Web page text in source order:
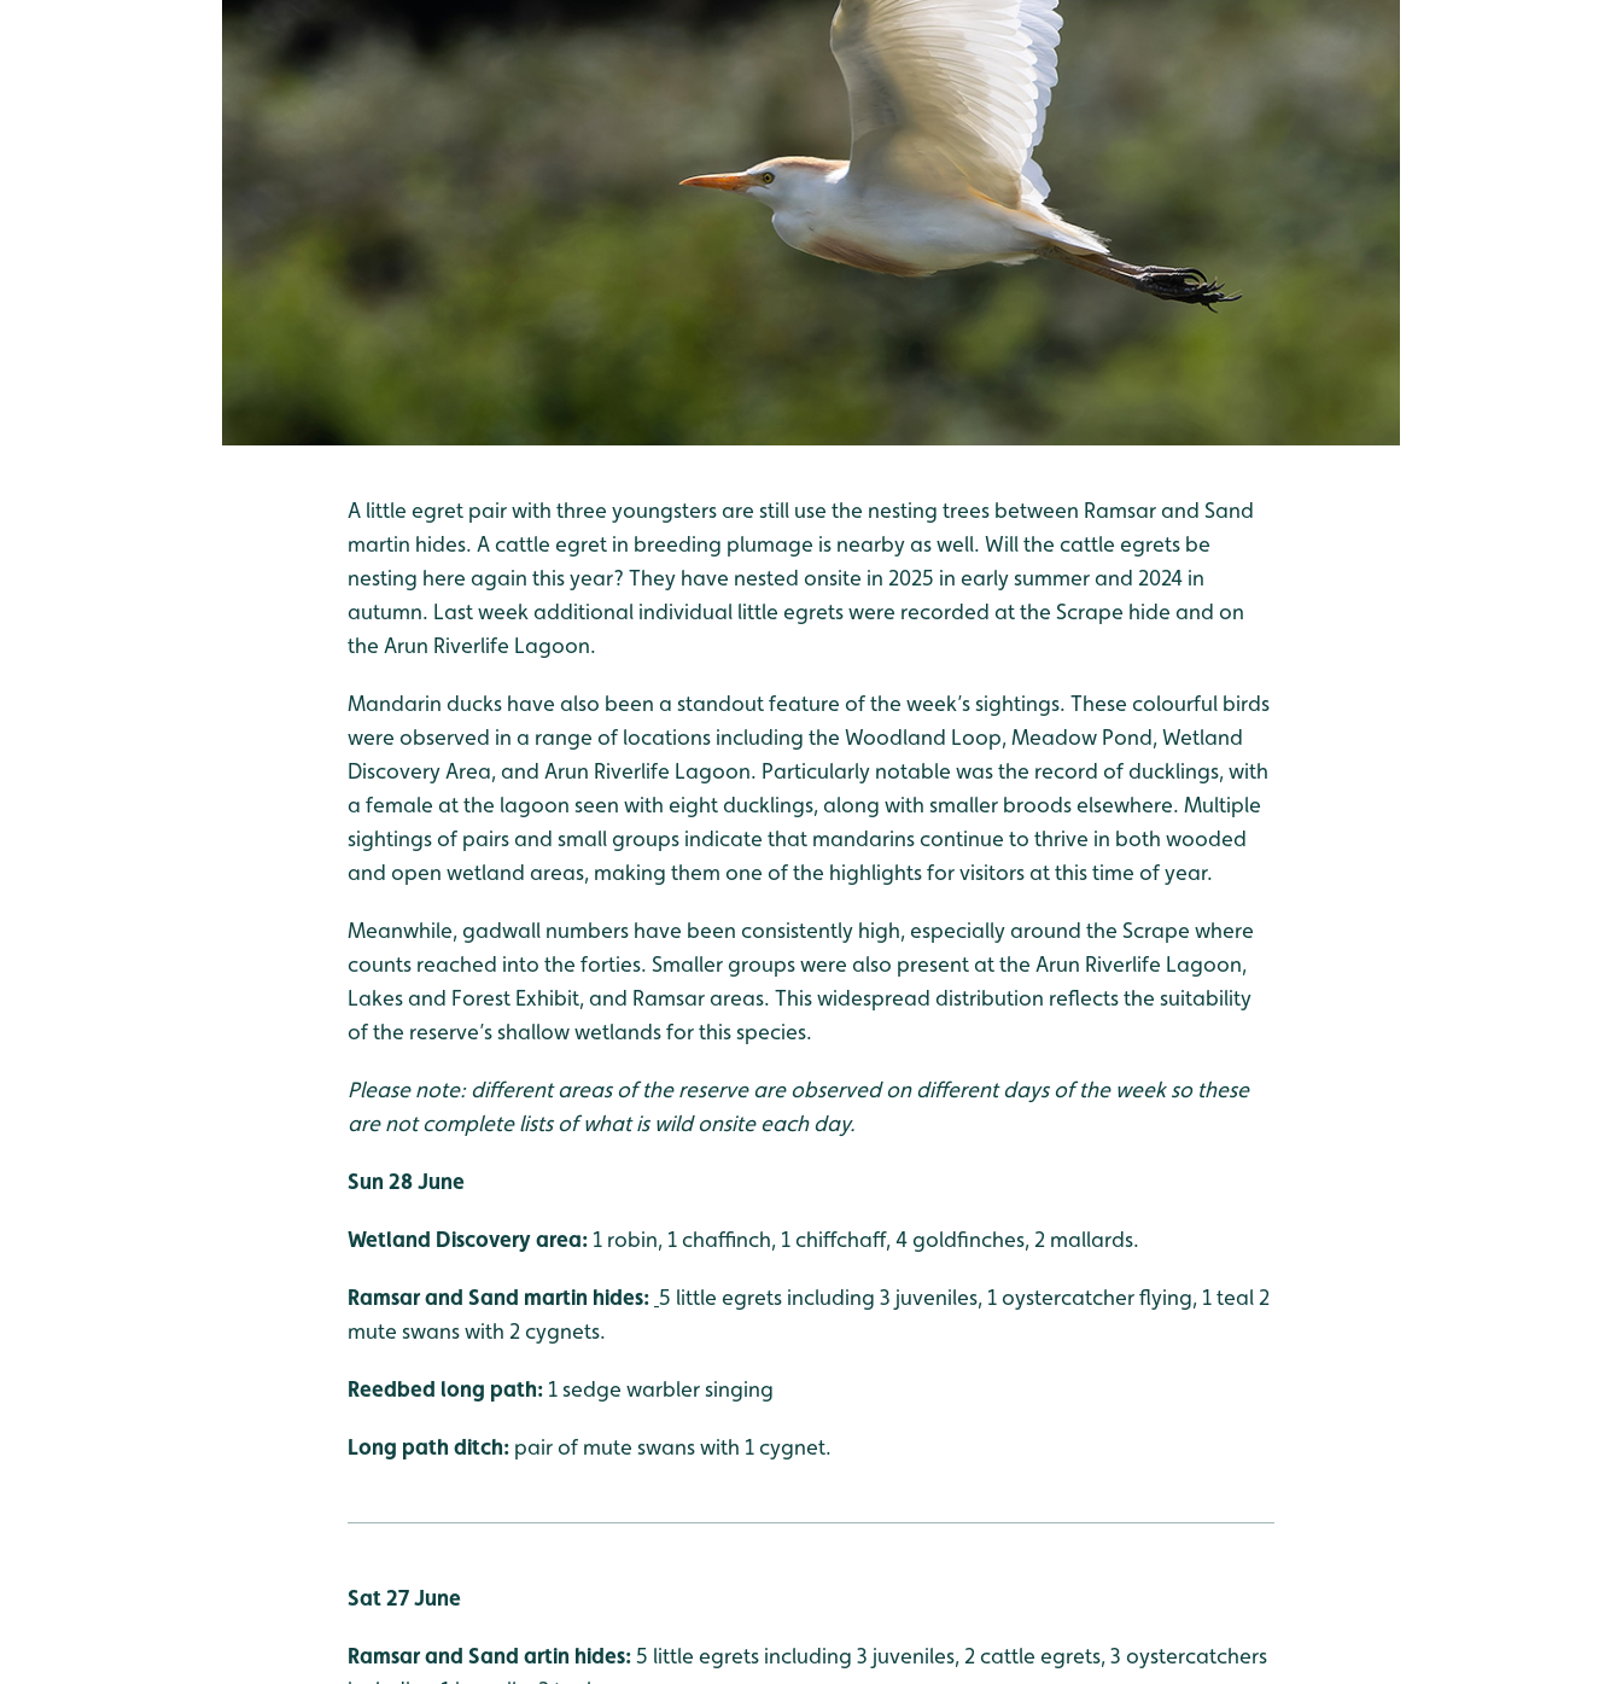
A little egret pair with three youngsters are still use the nesting trees between Ramsar and Sand
martin hides. A cattle egret in breeding plumage is nearby as well. Will the cattle egrets be
nesting here again this year? They have nested onsite in 2025 in early summer and 2024 in
autumn. Last week additional individual little egrets were recorded at the Scrape hide and on
the Arun Riverlife Lagoon.
Mandarin ducks have also been a standout feature of the week’s sightings. These colourful birds
were observed in a range of locations including the Woodland Loop, Meadow Pond, Wetland
Discovery Area, and Arun Riverlife Lagoon. Particularly notable was the record of ducklings, with
a female at the lagoon seen with eight ducklings, along with smaller broods elsewhere. Multiple
sightings of pairs and small groups indicate that mandarins continue to thrive in both wooded
and open wetland areas, making them one of the highlights for visitors at this time of year.
Meanwhile, gadwall numbers have been consistently high, especially around the Scrape where
counts reached into the forties. Smaller groups were also present at the Arun Riverlife Lagoon,
Lakes and Forest Exhibit, and Ramsar areas. This widespread distribution reflects the suitability
of the reserve’s shallow wetlands for this species.
Please note: different areas of the reserve are observed on different days of the week so these
are not complete lists of what is wild onsite each day.
Sun 28 June
Wetland Discovery area: 1 robin, 1 chaffinch, 1 chiffchaff, 4 goldfinches, 2 mallards.
Ramsar and Sand martin hides: 5 little egrets including 3 juveniles, 1 oystercatcher flying, 1 teal 2
mute swans with 2 cygnets.
Reedbed long path: 1 sedge warbler singing
Long path ditch: pair of mute swans with 1 cygnet.
Sat 27 June
Ramsar and Sand artin hides:5 little egrets including 3 juveniles, 2 cattle egrets, 3 oystercatchers